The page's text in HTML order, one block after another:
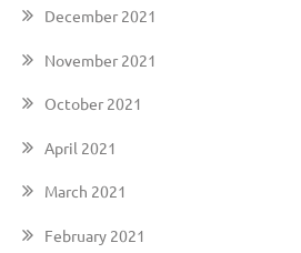
December 2021
November 2021
October 2021
April 2021
March 2021
February 2021